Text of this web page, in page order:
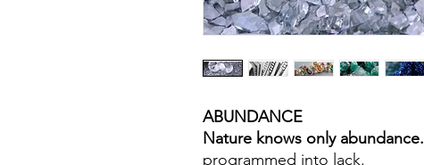
ABUNDANCE
Nature knows only abundance.
programmed into lack.